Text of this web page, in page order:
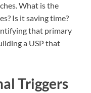
What is the
Is it saving time?
that primary
a USP that
Triggers